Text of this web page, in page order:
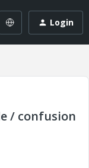
Login
/ confusion